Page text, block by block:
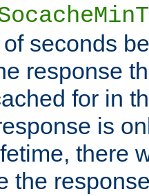
seconds
response
for in
is
there
the